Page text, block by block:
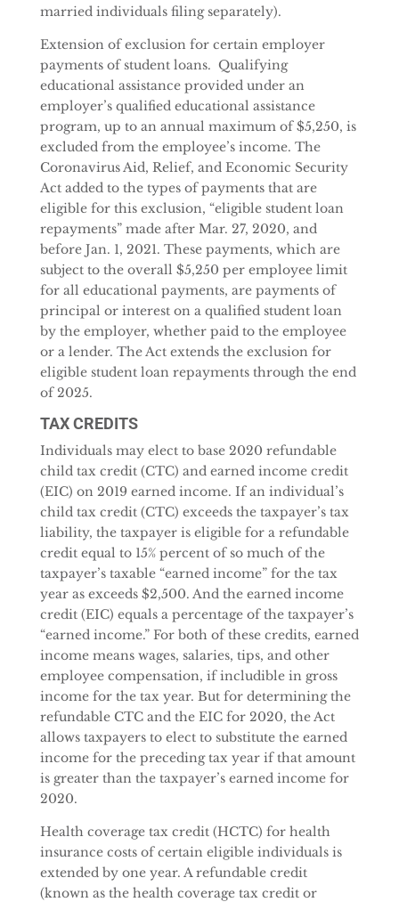
married individuals filing separately).
Extension of exclusion for certain employer
payments of student loans. Qualifying
educational assistance provided under an
employer’s qualified educational assistance
program, up to an annual maximum of $5,250, is
excluded from the employee’s income. The
Coronavirus Aid, Relief, and Economic Security
Act added to the types of payments that are
eligible for this exclusion, “eligible student loan
repayments” made after Mar. 27, 2020, and
before Jan. 1, 2021. These payments, which are
subject to the overall $5,250 per employee limit
for all educational payments, are payments of
principal or interest on a qualified student loan
by the employer, whether paid to the employee
or a lender. The Act extends the exclusion for
eligible student loan repayments through the end
of 2025.
TAX CREDITS
Individuals may elect to base 2020 refundable
child tax credit (CTC) and earned income credit
(EIC) on 2019 earned income. If an individual’s
child tax credit (CTC) exceeds the taxpayer’s tax
liability, the taxpayer is eligible for a refundable
credit equal to 15% percent of so much of the
taxpayer’s taxable “earned income” for the tax
year as exceeds $2,500. And the earned income
credit (EIC) equals a percentage of the taxpayer’s
“earned income.” For both of these credits, earned
income means wages, salaries, tips, and other
employee compensation, if includible in gross
income for the tax year. But for determining the
refundable CTC and the EIC for 2020, the Act
allows taxpayers to elect to substitute the earned
income for the preceding tax year if that amount
is greater than the taxpayer’s earned income for
2020.
Health coverage tax credit (HCTC) for health
insurance costs of certain eligible individuals is
extended by one year. A refundable credit
(known as the health coverage tax credit or